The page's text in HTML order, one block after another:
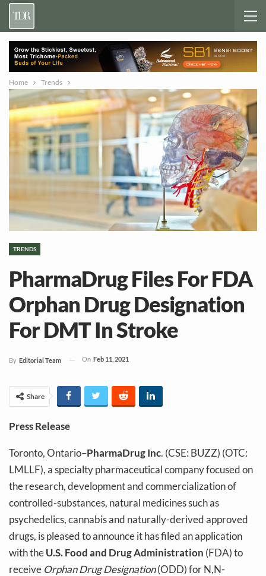
Home Trends
TRENDS
PharmaDrug Files For FDA
Orphan Drug Designation
For DMT In Stroke
By Editorial Team On Feb 11, 2021
Share
Press Release
Toronto, Ontario–PharmaDrug Inc. (CSE: BUZZ) (OTC:
LMLLF), a specialty pharmaceutical company focused on
the research, development and commercialization of
controlled-substances, natural medicines such as
psychedelics, cannabis and naturally-derived approved
drugs, is pleased to announce it has filed an application
with theU.S. Food and Drug Administration (FDA) to
receive Orphan Drug Designation(ODD) for N,N-